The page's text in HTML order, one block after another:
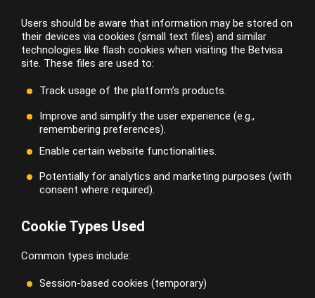
Users should be aware that information may be stored on
their devices via cookies (small text files) and similar
technologies like flash cookies when visiting the Betvisa
site. These files are used to:
Track usage of the platform’s products.
Improve and simplify the user experience (e.g.,
remembering preferences).
Enable certain website functionalities.
Potentially for analytics and marketing purposes (with
consent where required).
Cookie Types Used
Common types include:
Session-based cookies (temporary)